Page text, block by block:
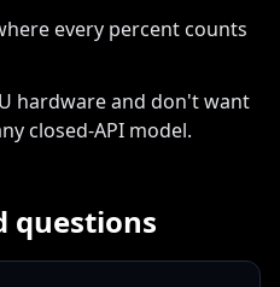
every percent counts
hardware and don't want
closed-API model.
questions